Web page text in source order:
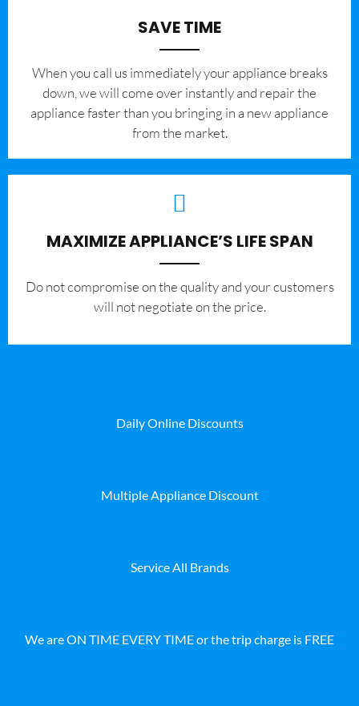
SAVE TIME
When you call us immediately your appliance breaks
down, we will come over instantly and repair the
appliance faster than you bringing in a new appliance
from the market.
MAXIMIZE APPLIANCE’S LIFE SPAN
​Do not compromise on the quality and your customers
will not negotiate on the price.
Daily Online Discounts
Multiple Appliance Discount
Service All Brands
We are ON TIME EVERY TIME or the trip charge is FREE